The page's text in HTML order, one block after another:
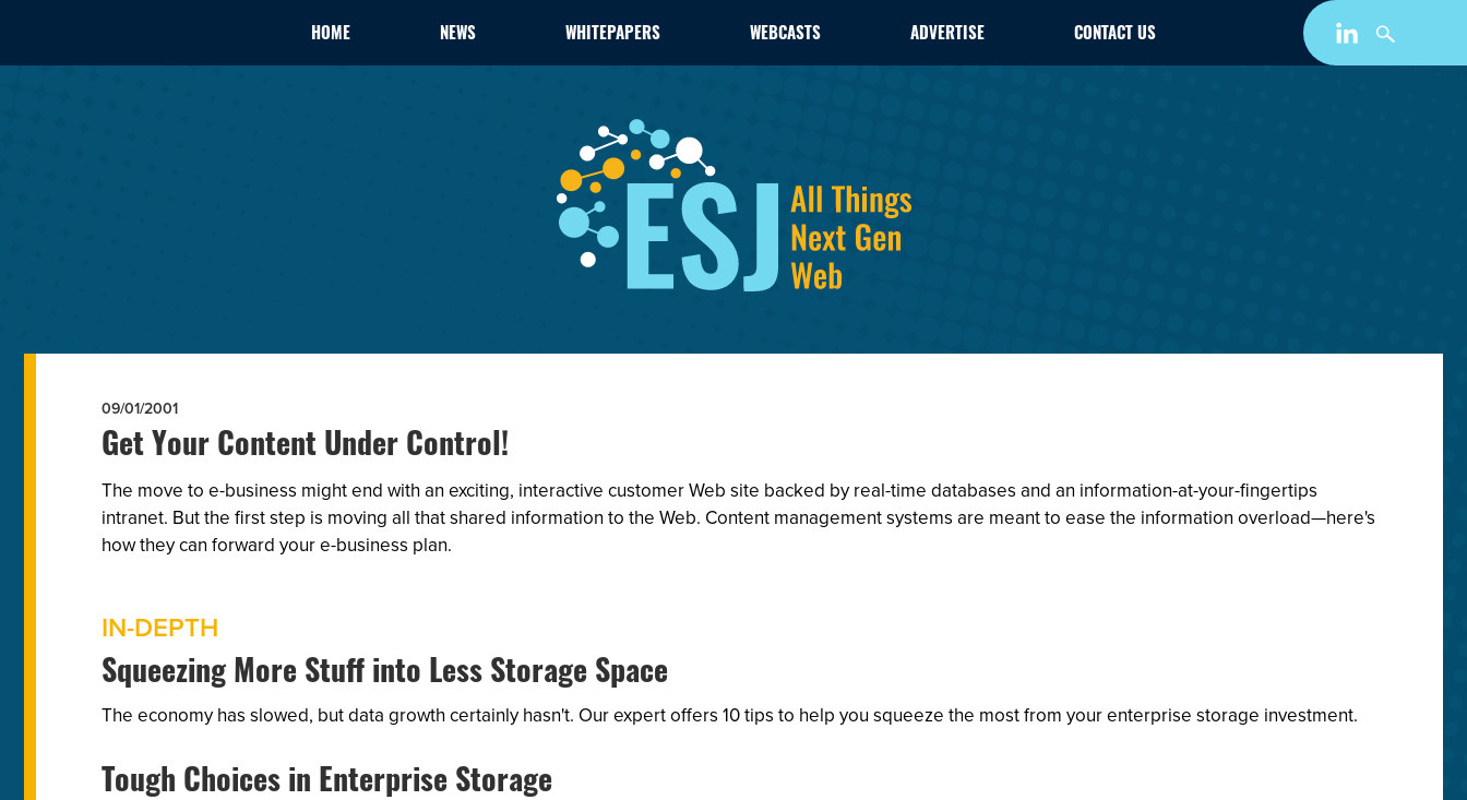
HOME NEWS WHITEPAPERS WEBCASTS ADVERTISE CONTACT US
09/01/2001
Get Your Content Under Control!
The move to e-business might end with an exciting, interactive customer Web site backed by real-time databases and an information-at-your-fingertips
intranet. But the first step is moving all that shared information to the Web. Content management systems are meant to ease the information overload—here's
how they can forward your e-business plan.
IN-DEPTH
Squeezing More Stuff into Less Storage Space
The economy has slowed, but data growth certainly hasn't. Our expert offers 10 tips to help you squeeze the most from your enterprise storage investment.
Tough Choices in Enterprise Storage